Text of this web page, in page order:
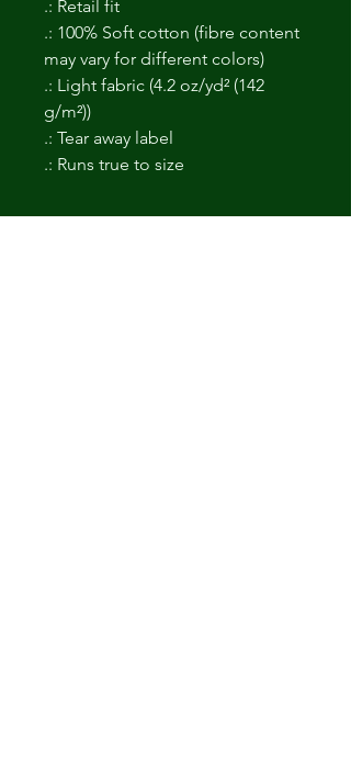
.: Retail fit
.: 100% Soft cotton (fibre content
may vary for different colors)
.: Light fabric (4.2 oz/yd² (142
g/m²))
.: Tear away label
.: Runs true to size